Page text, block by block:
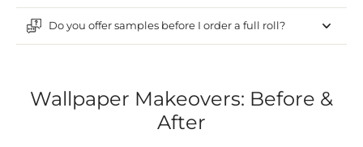
Do you offer samples before I order a full roll?
Wallpaper Makeovers: Before &
After